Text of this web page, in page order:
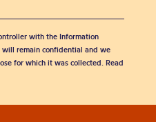
with the Information
will remain confidential and we
for which it was collected. Read